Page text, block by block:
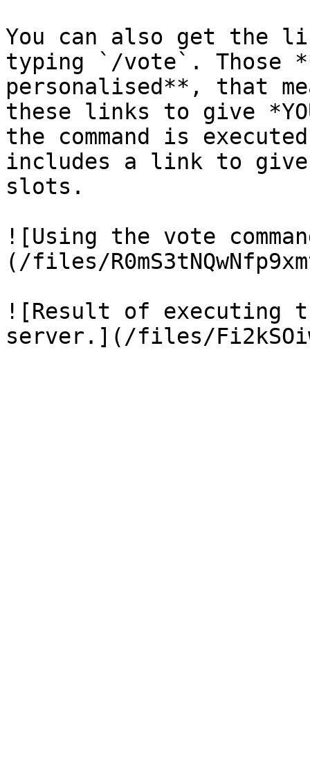
You can also get the
typing `/vote`. Those
personalised**, that
these links to give
the command is
includes a link to give
slots.
![Using the vote
(/files/
![Result of executing